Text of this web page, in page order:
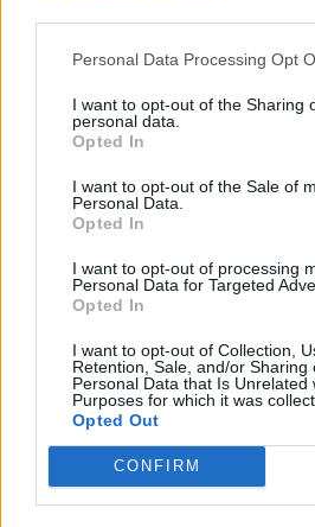
Personal Data Processing Opt
I want to opt-out of the Sharing
personal data.
Opted In
I want to opt-out of the Sale of
Personal Data.
Opted In
I want to opt-out of processing
Personal Data for Targeted
Opted In
I want to opt-out of Collection,
Retention, Sale, and/or Sharing
Personal Data that Is Unrelated
Purposes for which it was
Opted Out
CONFIRM
Sorry, but this coupon
many other coupons
View Cleaning
Coupons